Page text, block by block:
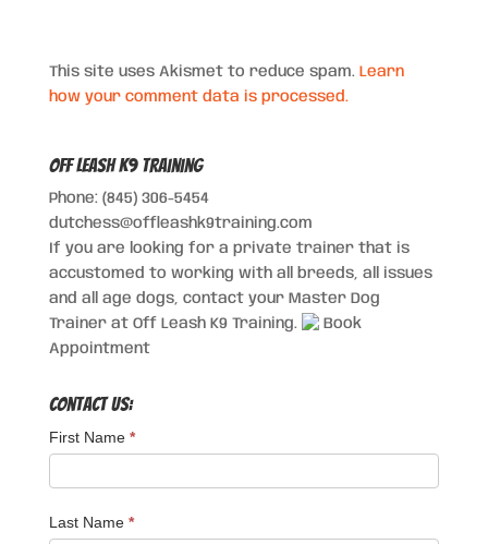
This site uses Akismet to reduce spam. Learn
how your comment data is processed.
Off Leash K9 Training
Phone: (845) 306-5454
dutchess@offleashk9training.com
If you are looking for a private trainer that is
accustomed to working with all breeds, all issues
and all age dogs, contact your Master Dog
Trainer at Off Leash K9 Training.
Book
Appointment
Contact Us:
First Name *
Last Name *